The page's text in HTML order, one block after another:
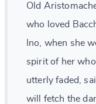
Old
who loved
Ino, when she
spirit of her
utterly faded,
will fetch the